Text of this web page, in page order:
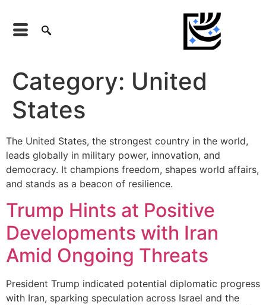
Category: United
States
The United States, the strongest country in the world,
leads globally in military power, innovation, and
democracy. It champions freedom, shapes world affairs,
and stands as a beacon of resilience.
Trump Hints at Positive
Developments with Iran
Amid Ongoing Threats
President Trump indicated potential diplomatic progress
with Iran, sparking speculation across Israel and the